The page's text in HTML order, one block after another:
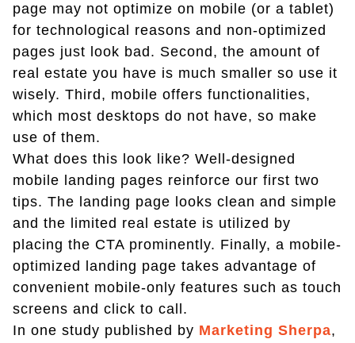
page may not optimize on mobile (or a tablet)
for technological reasons and non-optimized
pages just look bad. Second, the amount of
real estate you have is much smaller so use it
wisely. Third, mobile offers functionalities,
which most desktops do not have, so make
use of them.
What does this look like? Well-designed
mobile landing pages reinforce our first two
tips. The landing page looks clean and simple
and the limited real estate is utilized by
placing the CTA prominently. Finally, a mobile-
optimized landing page takes advantage of
convenient mobile-only features such as touch
screens and click to call.
In one study published by Marketing Sherpa,